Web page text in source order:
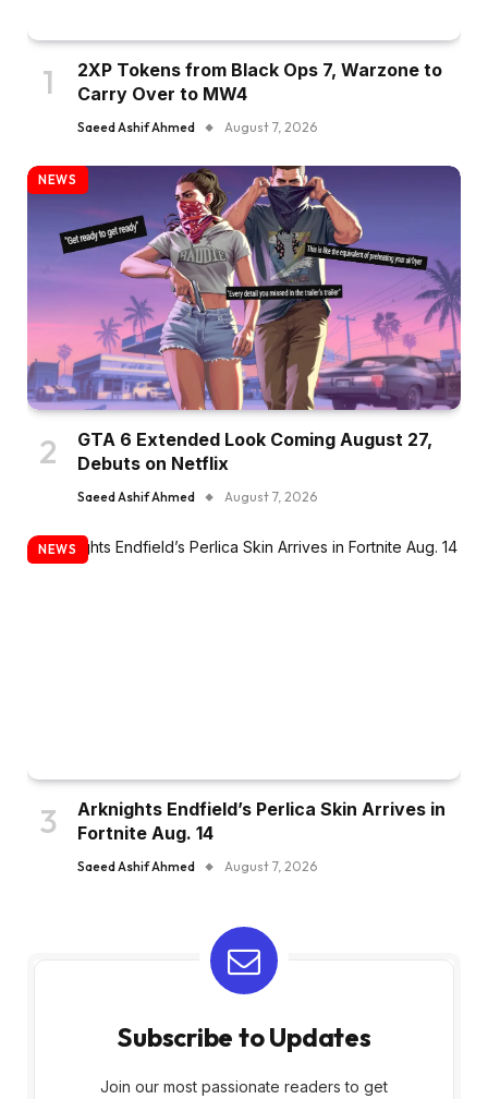
2XP Tokens from Black Ops 7, Warzone to
Carry Over to MW4
Saeed Ashif Ahmed August 7, 2026
NEWS
GTA 6 Extended Look Coming August 27,
Debuts on Netflix
Saeed Ashif Ahmed August 7, 2026
NEWS
Arknights Endfield’s Perlica Skin Arrives in
Fortnite Aug. 14
Saeed Ashif Ahmed August 7, 2026
Subscribe to Updates
Join our most passionate readers to get